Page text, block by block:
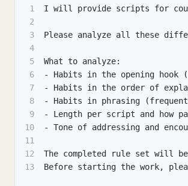
1
I will provide scripts for
2
3
Please analyze all these
4
5
What to analyze:
6
- Habits in the opening hook
7
- Habits in the order of
8
- Habits in phrasing
9
- Length per script and how
10
- Tone of addressing and
11
12
The completed rule set will
13
Before starting the work,